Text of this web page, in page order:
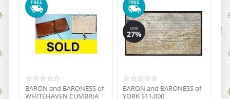
BARON and BARONESS of
WHITEHAVEN CUMBRIA
SAVE
27%
BARON and BARONESS of
YORK $11,000